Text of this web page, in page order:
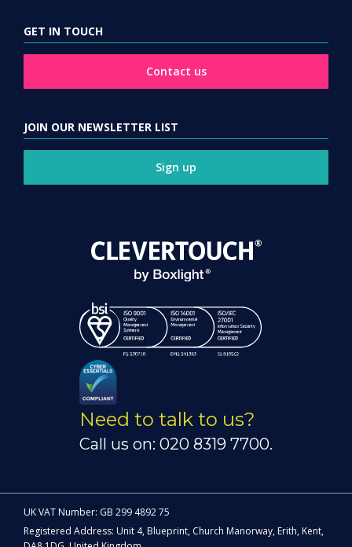
GET IN TOUCH
Contact us
JOIN OUR NEWSLETTER LIST
Sign up
Need to talk to us?
Call us on: 020 8319 7700.
UK VAT Number: GB 299 4892 75
Registered Address: Unit 4, Blueprint, Church Manorway, Erith, Kent,